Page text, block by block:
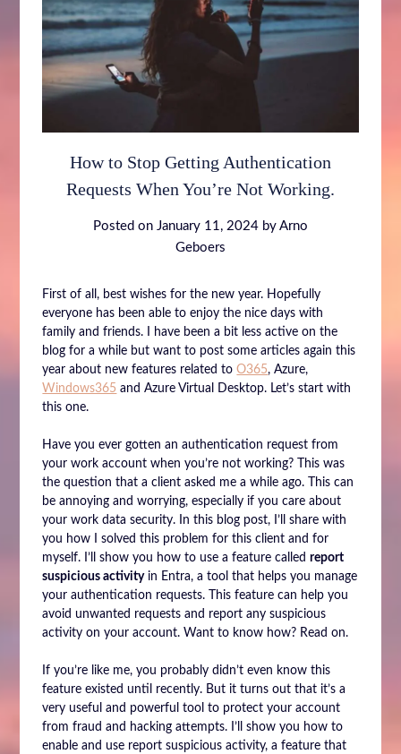
How to Stop Getting Authentication
Requests When You’re Not Working.
Posted on January 11, 2024 by Arno
Geboers
First of all, best wishes for the new year. Hopefully
everyone has been able to enjoy the nice days with
family and friends. I have been a bit less active on the
blog for a while but want to post some articles again this
year about new features related toO365, Azure,
Windows365 and Azure Virtual Desktop. Let’s start with
this one.
Have you ever gotten an authentication request from
your work account when you’re not working? This was
the question that a client asked me a while ago. This can
be annoying and worrying, especially if you care about
your work data security. In this blog post, I’ll share with
you how I solved this problem for this client and for
myself. I’ll show you how to use a feature calledreport
suspicious activityin Entra, a tool that helps you manage
your authentication requests. This feature can help you
avoid unwanted requests and report any suspicious
activity on your account. Want to know how? Read on.
If you’re like me, you probably didn’t even know this
feature existed until recently. But it turns out that it’s a
very useful and powerful tool to protect your account
from fraud and hacking attempts. I’ll show you how to
enable and use report suspicious activity, a feature that